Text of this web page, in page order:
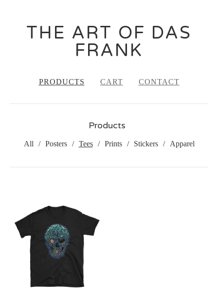
THE ART OF DAS
FRANK
PRODUCTS CART CONTACT
Products
All Posters Tees Prints Stickers Apparel
TEES